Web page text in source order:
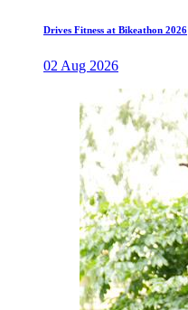
Drives Fitness at Bikeathon 2026
02 Aug 2026